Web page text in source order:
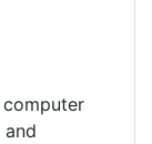
and